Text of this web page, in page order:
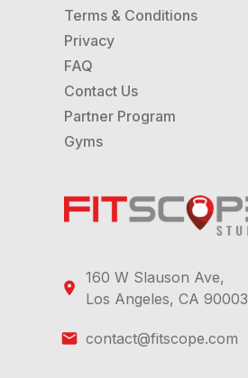
160 W Slauson Ave,
Los Angeles, CA 90003
contact@fitscope.com
Terms & Conditions
Privacy
FAQ
Contact Us
Partner Program
Gyms